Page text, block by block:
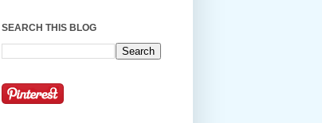
SEARCH THIS BLOG